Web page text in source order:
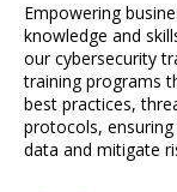
Empowering
knowledge and
our cybersecurity
training programs
best practices,
protocols,
data and mitigate